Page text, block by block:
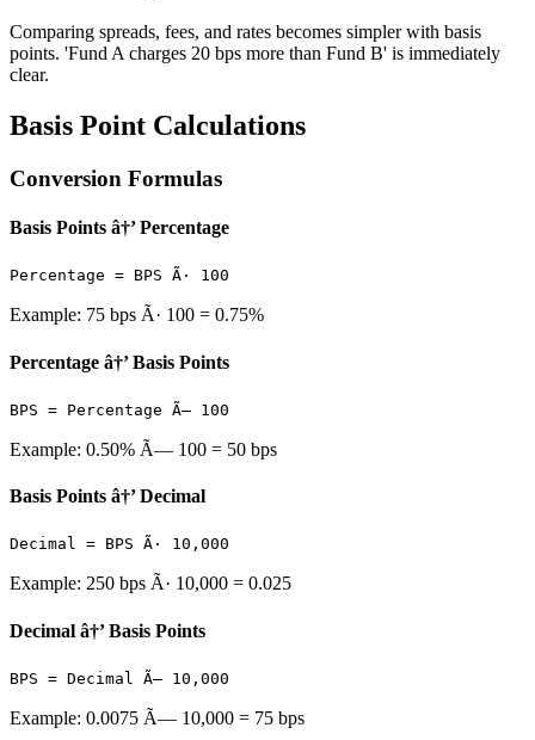
Comparing spreads, fees, and rates becomes simpler with basis
points. 'Fund A charges 20 bps more than Fund B' is immediately
clear.
Basis Point Calculations
Conversion Formulas
Basis Points â†’ Percentage
Percentage = BPS Ã· 100
Example: 75 bps Ã· 100 = 0.75%
Percentage â†’ Basis Points
BPS = Percentage Ã— 100
Example: 0.50% Ã— 100 = 50 bps
Basis Points â†’ Decimal
Decimal = BPS Ã· 10,000
Example: 250 bps Ã· 10,000 = 0.025
Decimal â†’ Basis Points
BPS = Decimal Ã— 10,000
Example: 0.0075 Ã— 10,000 = 75 bps